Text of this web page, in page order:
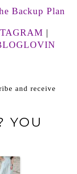
Backup Plan
|
and receive
YOU